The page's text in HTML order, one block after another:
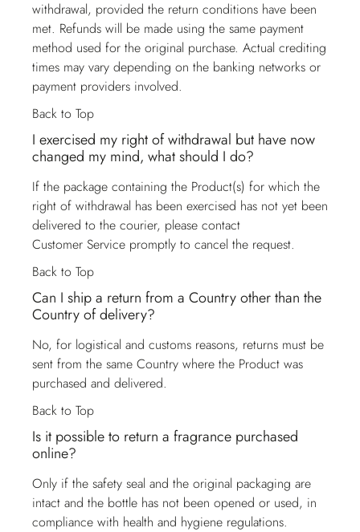
withdrawal, provided the return conditions have been
met. Refunds will be made using the same payment
method used for the original purchase. Actual crediting
times may vary depending on the banking networks or
payment providers involved.
Back to Top
I exercised my right of withdrawal but have now
changed my mind, what should I do?
If the package containing the Product(s) for which the
right of withdrawal has been exercised has not yet been
delivered to the courier, please contact
Customer Service promptly to cancel the request.
Back to Top
Can I ship a return from a Country other than the
Country of delivery?
No, for logistical and customs reasons, returns must be
sent from the same Country where the Product was
purchased and delivered.
Back to Top
Is it possible to return a fragrance purchased
online?
Only if the safety seal and the original packaging are
intact and the bottle has not been opened or used, in
compliance with health and hygiene regulations.